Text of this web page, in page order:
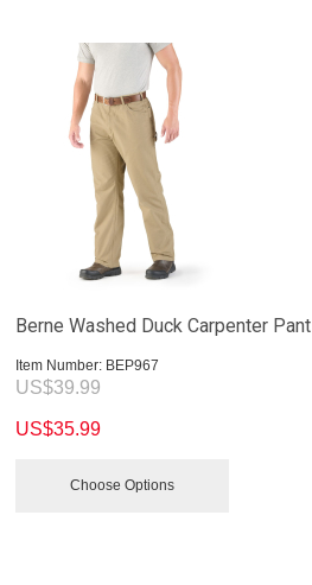
Berne Washed Duck Carpenter Pant
Item Number: BEP967
US$39.99
US$35.99
Choose Options